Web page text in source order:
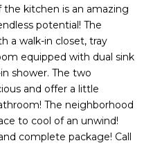
kitchen is an amazing
potential! The
a walk-in closet, tray
equipped with dual sink
shower. The two
and offer a little
The neighborhood
to cool of an unwind!
complete package! Call